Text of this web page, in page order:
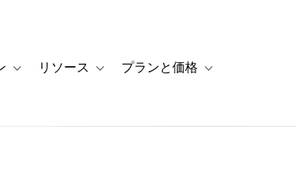
カスタマーストーリー
Toggle sub-navigation for ソリューション
リソース Toggle sub-navigation for リソース
プランと価格 Toggle sub-